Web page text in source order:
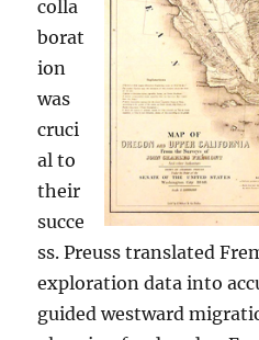
colla
borat
ion
was
cruci
al to
their
succe
ss. Preuss translated
exploration data into
guided westward